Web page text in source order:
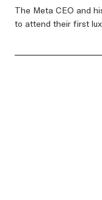
The Meta CEO and
to attend their first